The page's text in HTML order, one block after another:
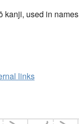
kanji, used in names
links